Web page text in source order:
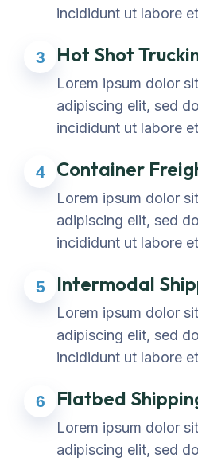
incididunt ut labore
3 Hot Shot
Lorem ipsum dolor
adipiscing elit, sed
incididunt ut labore
4 Container
Lorem ipsum dolor
adipiscing elit, sed
incididunt ut labore
5 Intermodal
Lorem ipsum dolor
adipiscing elit, sed
incididunt ut labore
6 Flatbed
Lorem ipsum dolor
adipiscing elit, sed